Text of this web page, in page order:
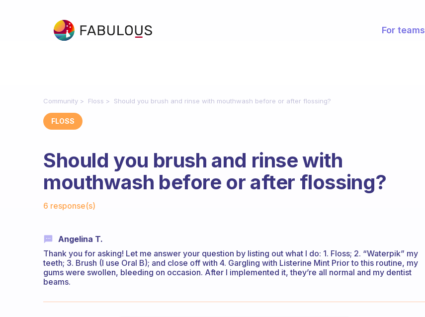
For teams
Community Floss Should you brush and rinse with mouthwash before or after flossing?
FLOSS
Should you brush and rinse with
mouthwash before or after flossing?
6 response(s)
Angelina T.
Thank you for asking! Let me answer your question by listing out what I do: 1. Floss; 2. “Waterpik” my
teeth; 3. Brush (I use Oral B); and close off with 4. Gargling with Listerine Mint Prior to this routine, my
gums were swollen, bleeding on occasion. After I implemented it, they’re all normal and my dentist
beams.